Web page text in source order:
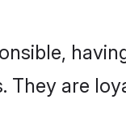
are